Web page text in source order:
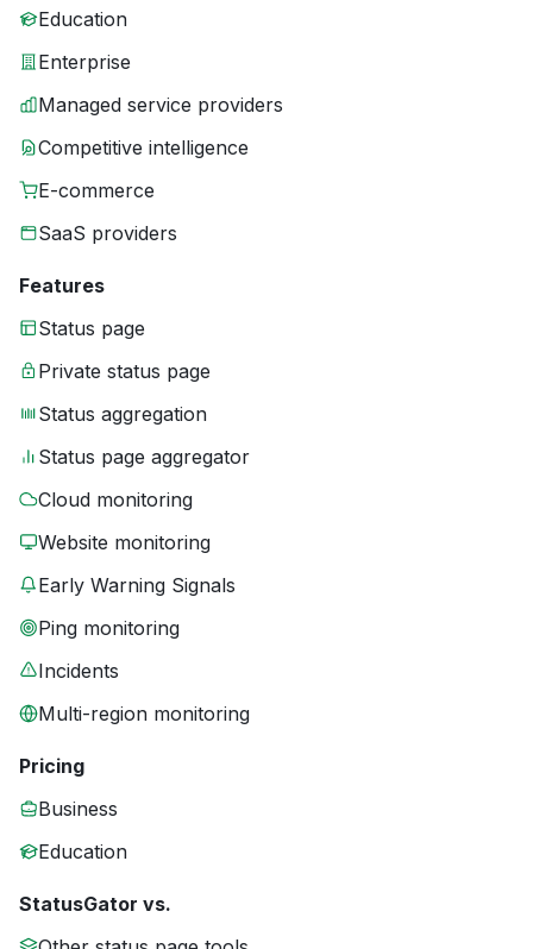
Education
Enterprise
Managed service providers
Competitive intelligence
E-commerce
SaaS providers
Features
Status page
Private status page
Status aggregation
Status page aggregator
Cloud monitoring
Website monitoring
Early Warning Signals
Ping monitoring
Incidents
Multi-region monitoring
Pricing
Business
Education
StatusGator vs.